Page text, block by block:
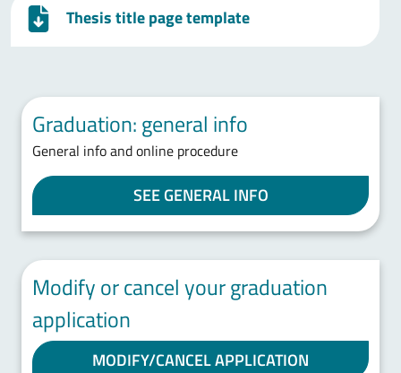
Thesis title page template
Graduation: general info
General info and online procedure
SEE GENERAL INFO
Modify or cancel your graduation
application
MODIFY/CANCEL APPLICATION